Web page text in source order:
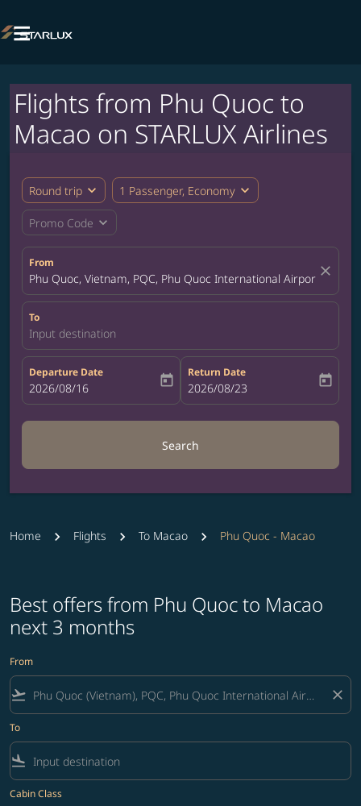

Flights from Phu Quoc to
Macao on STARLUX Airlines
Round trip expand_more 1 Passenger, Economy expand_more
Promo Code expand_more
From
Phu Quoc, Vietnam, PQC, Phu Quoc International Airport close
To
Input destination
Departure Date
fc-booking-departure-date-aria-label
2026/08/16 today
Return Date
fc-booking-return-date-aria-label
2026/08/23 today
Search
Home Flights To Macao Phu Quoc - Macao
Best offers from Phu Quoc to Macao
next 3 months
From
flight_takeoff close
To
flight_land
Cabin Class